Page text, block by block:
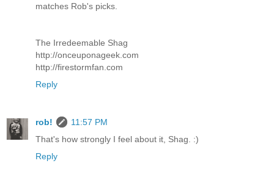
matches Rob's picks.
The Irredeemable Shag
http://onceuponageek.com
http://firestormfan.com
Reply
rob!
11:57 PM
That's how strongly I feel about it, Shag. :)
Reply